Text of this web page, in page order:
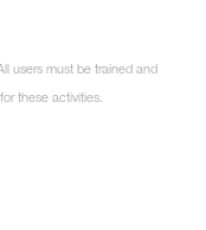
users must be trained and
these activities.